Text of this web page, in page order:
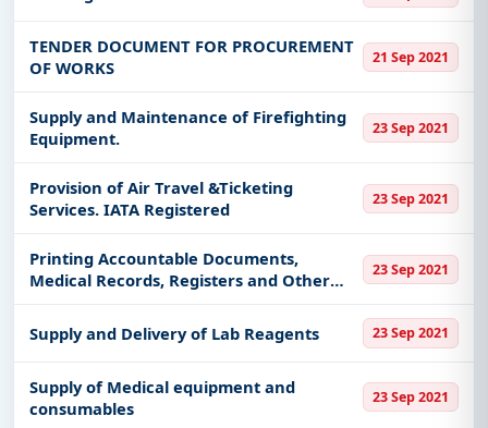
TENDER DOCUMENT FOR PROCUREMENT
OF WORKS
21 Sep 2021
Supply and Maintenance of Firefighting
Equipment.
23 Sep 2021
Provision of Air Travel &Ticketing
Services. IATA Registered
23 Sep 2021
Printing Accountable Documents,
Medical Records, Registers and Other
Paper Items.
23 Sep 2021
Supply and Delivery of Lab Reagents 23 Sep 2021
Supply of Medical equipment and
consumables
23 Sep 2021